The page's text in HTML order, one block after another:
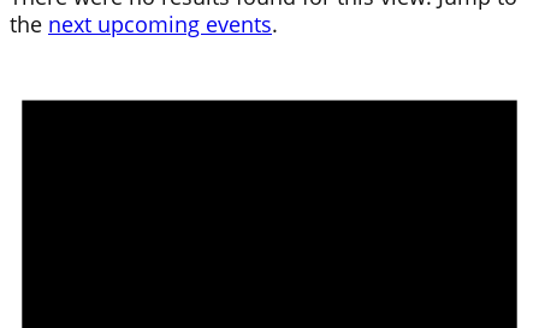
the next upcoming events.